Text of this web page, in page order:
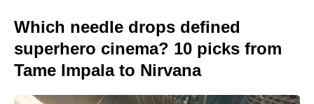
Which needle drops defined
superhero cinema? 10 picks from
Tame Impala to Nirvana